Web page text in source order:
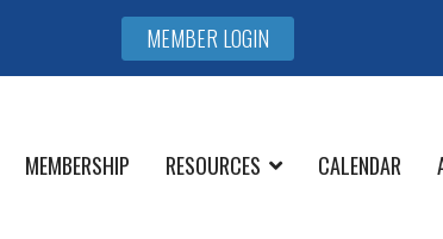
MEMBER LOGIN
MEMBERSHIP RESOURCES CALENDAR